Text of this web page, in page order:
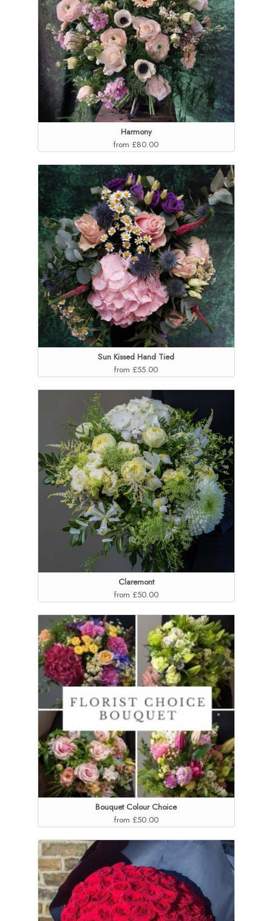
Harmony
from £80.00
Sun Kissed Hand Tied
from £55.00
Claremont
from £50.00
Bouquet Colour Choice
from £50.00